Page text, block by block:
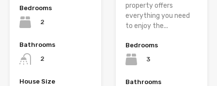
Bedrooms
2
Bathrooms
2
House Size
property offers
everything you need
to enjoy the...
Bedrooms
3
Bathrooms